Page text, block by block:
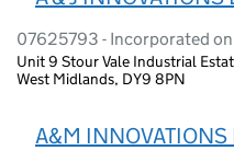
07625793 - Incorporated on
Unit 9 Stour Vale Industrial
West Midlands, DY9 8PN
A&M INNOVATIONS